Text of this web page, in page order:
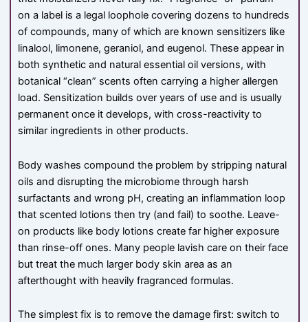
on a label is a legal loophole covering dozens to hundreds
of compounds, many of which are known sensitizers like
linalool, limonene, geraniol, and eugenol. These appear in
both synthetic and natural essential oil versions, with
botanical “clean” scents often carrying a higher allergen
load. Sensitization builds over years of use and is usually
permanent once it develops, with cross-reactivity to
similar ingredients in other products.
Body washes compound the problem by stripping natural
oils and disrupting the microbiome through harsh
surfactants and wrong pH, creating an inflammation loop
that scented lotions then try (and fail) to soothe. Leave-
on products like body lotions create far higher exposure
than rinse-off ones. Many people lavish care on their face
but treat the much larger body skin area as an
afterthought with heavily fragranced formulas.
The simplest fix is to remove the damage first: switch to